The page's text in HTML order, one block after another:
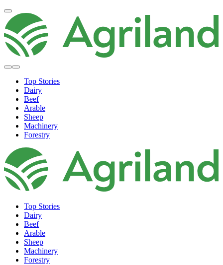
Top Stories
Dairy
Beef
Arable
Sheep
Machinery
Forestry
Top Stories
Dairy
Beef
Arable
Sheep
Machinery
Forestry